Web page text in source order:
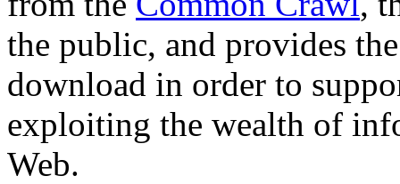
the public, and provides
download in order to
exploiting the wealth of
Web.